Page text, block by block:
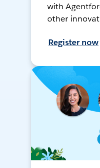
with
other
Register now